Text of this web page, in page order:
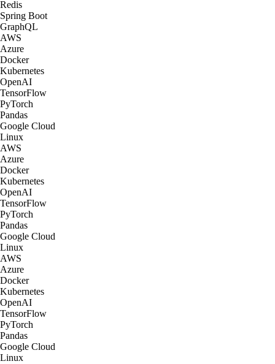
Redis
Spring Boot
GraphQL
AWS
Azure
Docker
Kubernetes
OpenAI
TensorFlow
PyTorch
Pandas
Google Cloud
Linux
AWS
Azure
Docker
Kubernetes
OpenAI
TensorFlow
PyTorch
Pandas
Google Cloud
Linux
AWS
Azure
Docker
Kubernetes
OpenAI
TensorFlow
PyTorch
Pandas
Google Cloud
Linux